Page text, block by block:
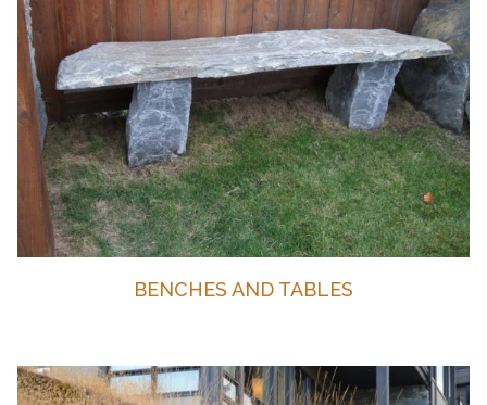
BENCHES AND TABLES